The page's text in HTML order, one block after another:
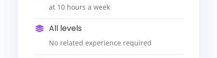
at 10 hours a week
All levels
No related experience required